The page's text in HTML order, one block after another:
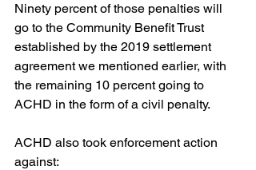
Ninety percent of those penalties will
go to the Community Benefit Trust
established by the 2019 settlement
agreement we mentioned earlier, with
the remaining 10 percent going to
ACHD in the form of a civil penalty.
ACHD also took enforcement action
against: